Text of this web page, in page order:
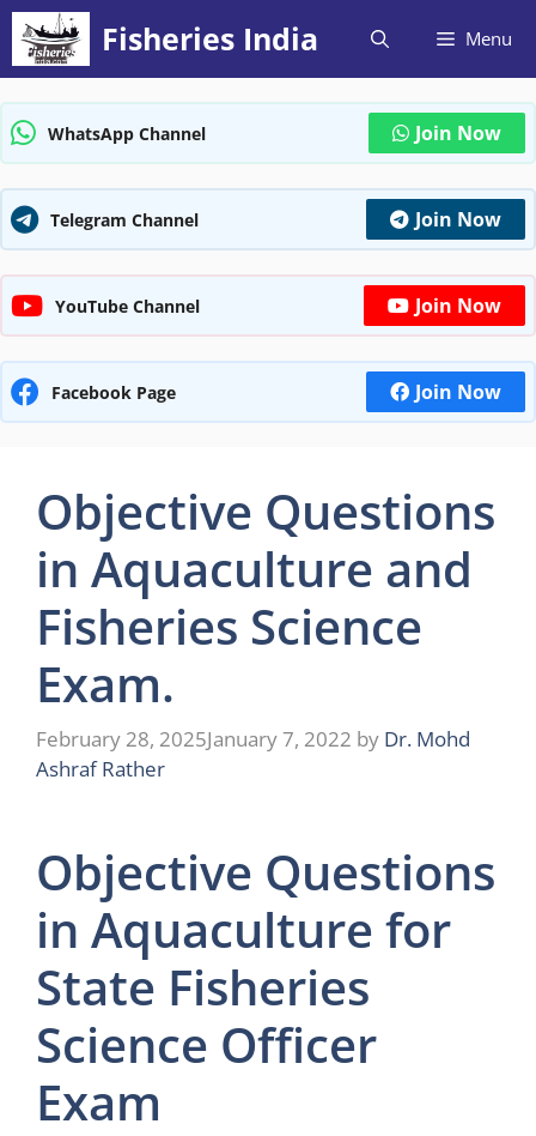
Skip
content
Fisheries India Menu
WhatsApp Channel Join Now
Telegram Channel Join Now
YouTube Channel Join Now
Facebook Page Join Now
Objective Questions
in Aquaculture and
Fisheries Science
Exam.
February 28, 2025January 7, 2022 by Dr. Mohd
Ashraf Rather
Objective Questions
in Aquaculture for
State Fisheries
Science Officer
Exam